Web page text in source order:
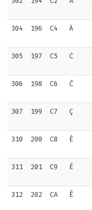
304 196 C4 Ä
305 197 C5 Ċ
306 198 C6 Ĉ
307 199 C7 Ç
310 200 C8 È
311 201 C9 É
312 202 CA Ê